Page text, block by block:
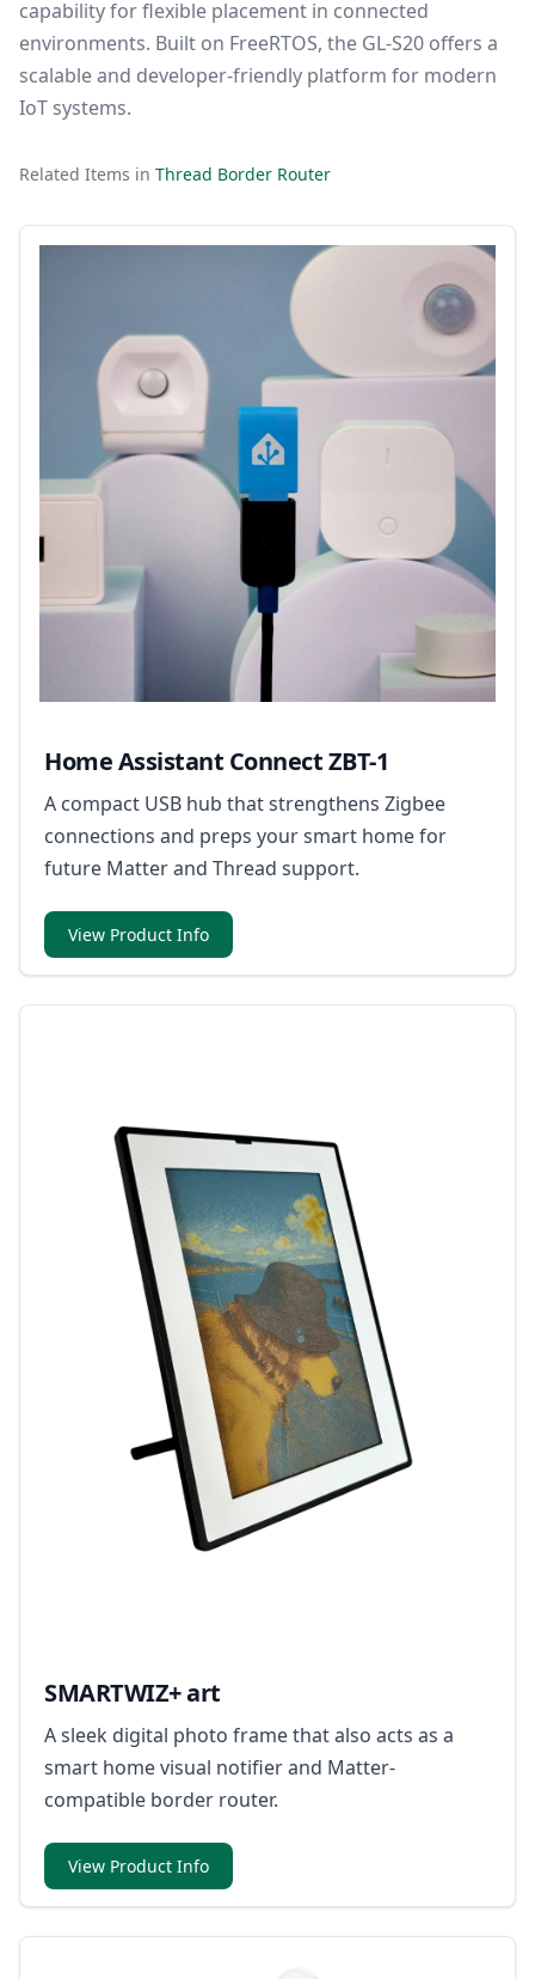
capability for flexible placement in connected
environments. Built on FreeRTOS, the GL-S20 offers a
scalable and developer-friendly platform for modern
IoT systems.
Related Items in Thread Border Router
Home Assistant Connect ZBT-1
A compact USB hub that strengthens Zigbee
connections and preps your smart home for
future Matter and Thread support.
View Product Info
SMARTWIZ+ art
A sleek digital photo frame that also acts as a
smart home visual notifier and Matter-
compatible border router.
View Product Info